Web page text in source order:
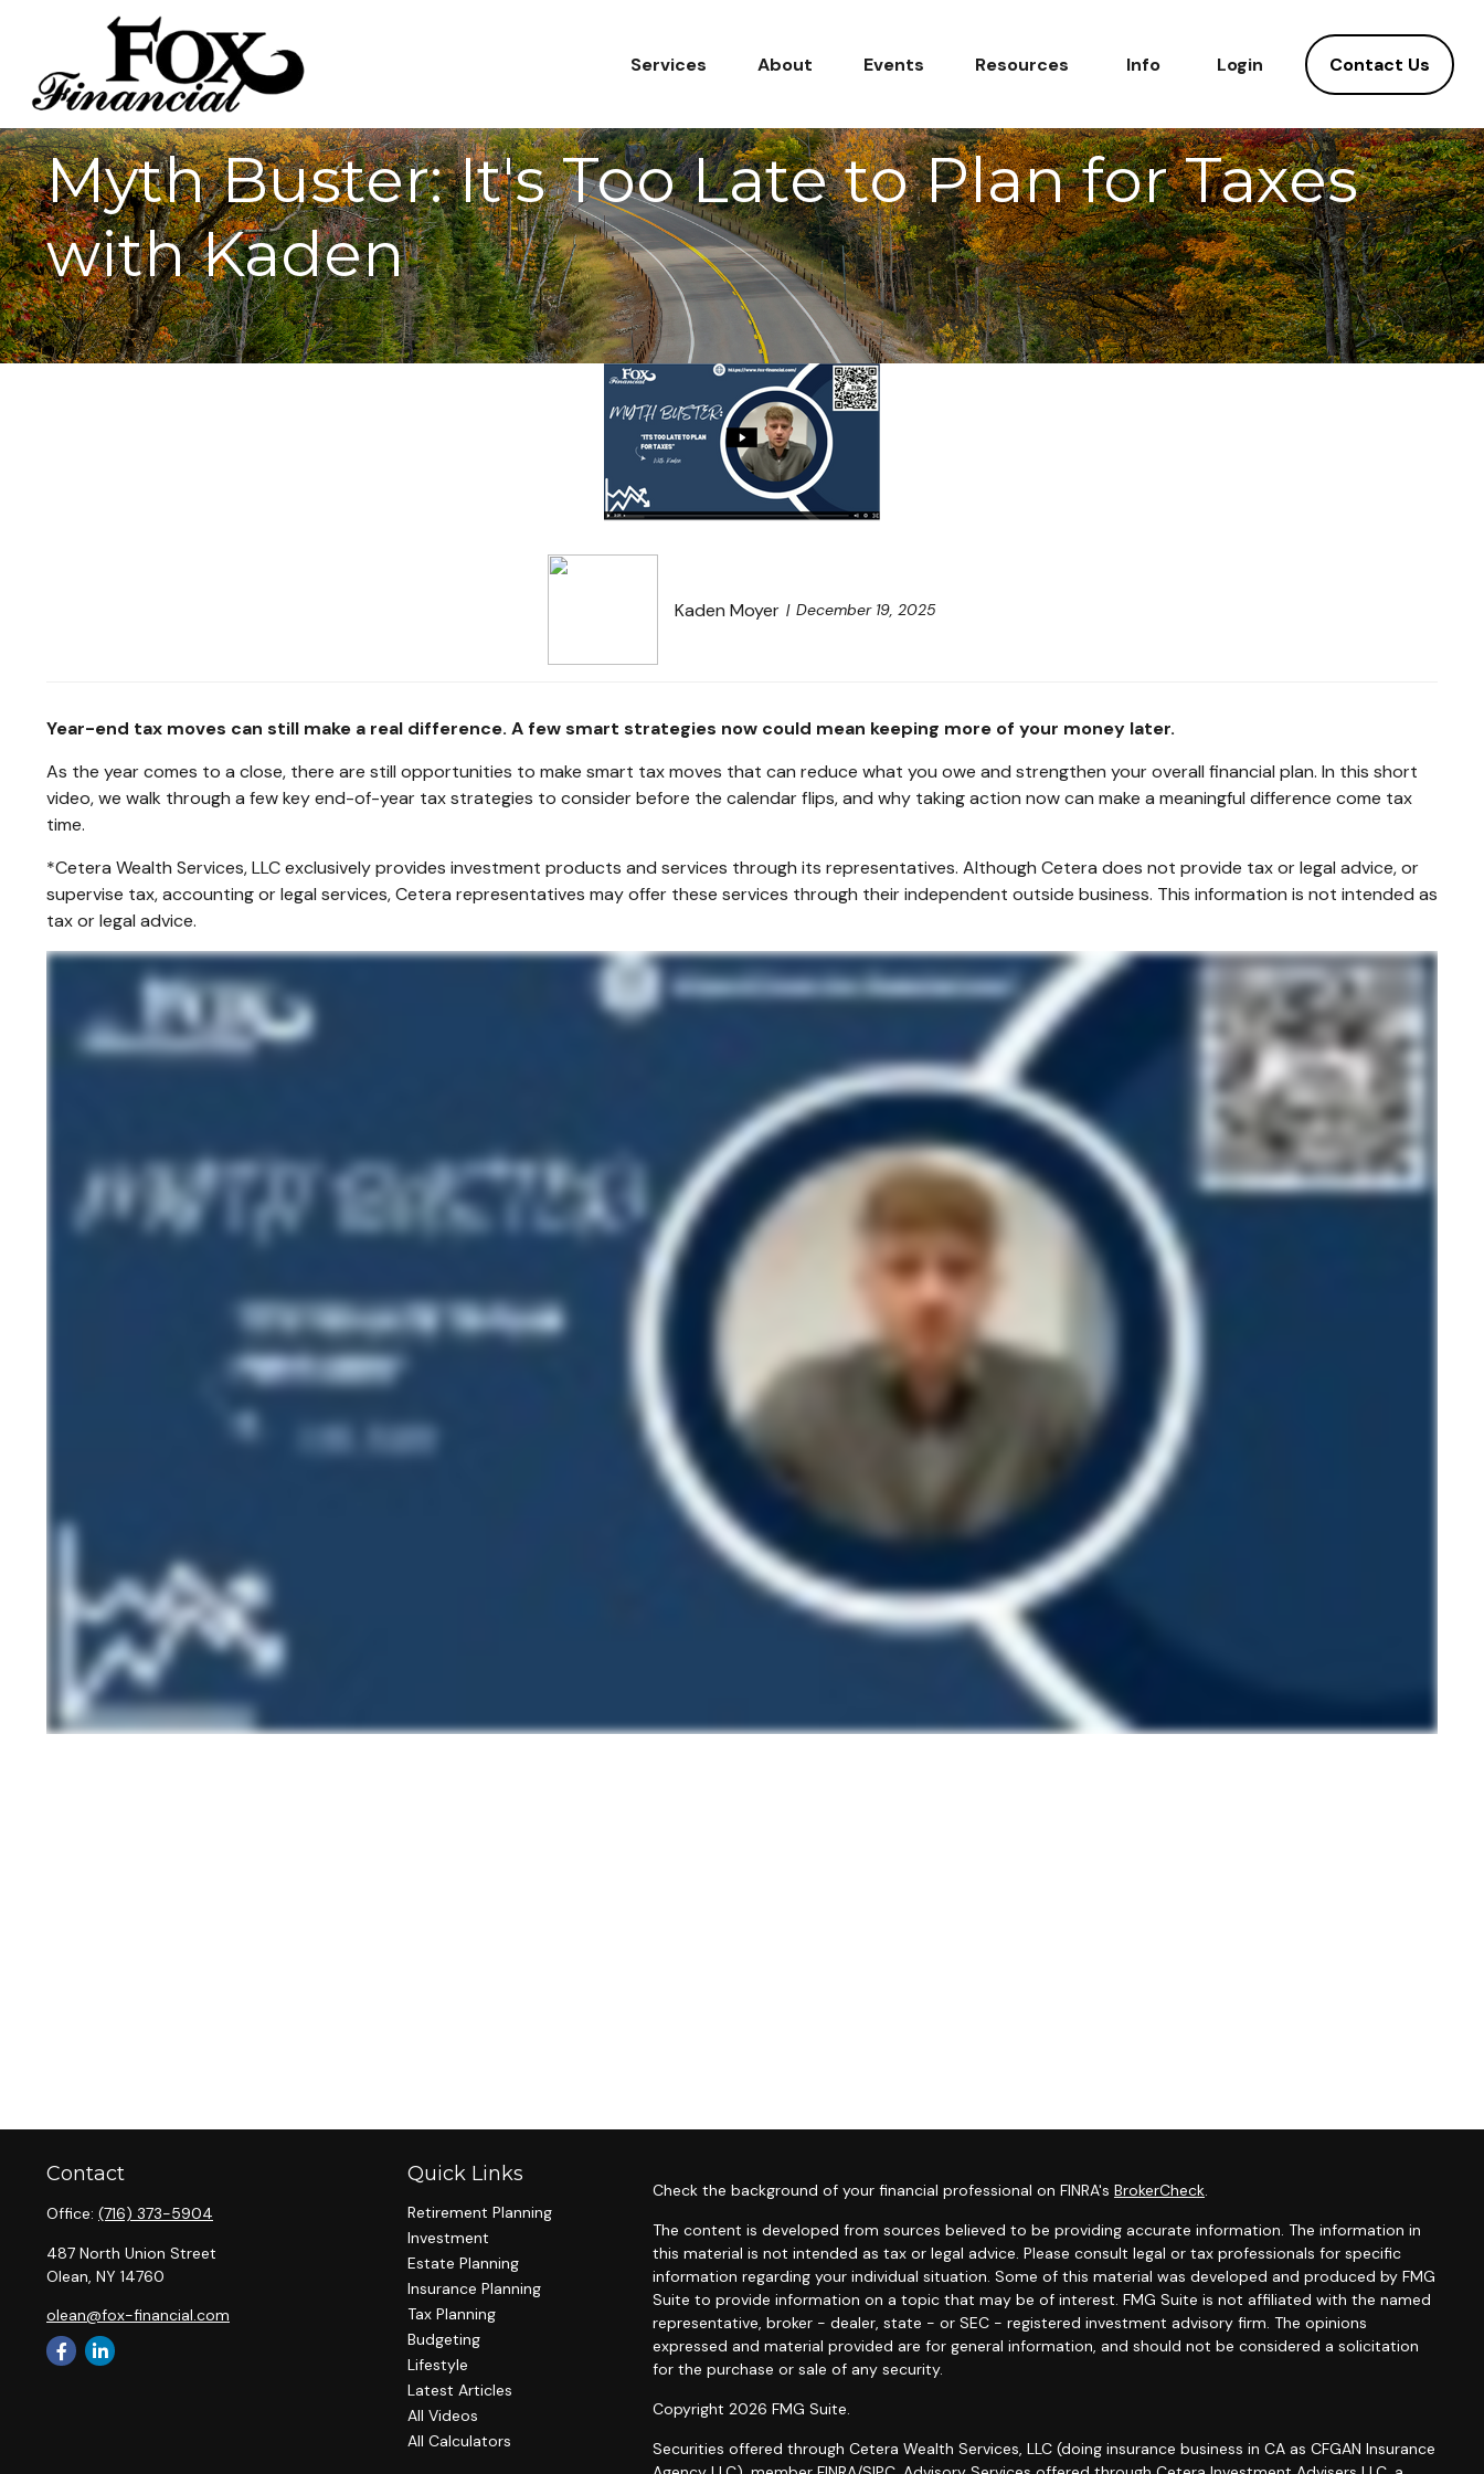
Services About Events Resources Info Login Contact Us
Myth Buster: It's Too Late to Plan for Taxes
with Kaden
Kaden Moyer December 19, 2025
Year-end tax moves can still make a real difference. A few smart strategies now could mean keeping more of your money later.
As the year comes to a close, there are still opportunities to make smart tax moves that can reduce what you owe and strengthen your overall financial plan. In this short
video, we walk through a few key end-of-year tax strategies to consider before the calendar flips, and why taking action now can make a meaningful difference come tax
time.
*Cetera Wealth Services, LLC exclusively provides investment products and services through its representatives. Although Cetera does not provide tax or legal advice, or
supervise tax, accounting or legal services, Cetera representatives may offer these services through their independent outside business. This information is not intended as
tax or legal advice.
Contact
Office: (716) 373-5904
487 North Union Street
Olean, NY 14760
olean@fox-financial.com
Quick Links
Retirement Planning
Investment
Estate Planning
Insurance Planning
Tax Planning
Budgeting
Lifestyle
Latest Articles
All Videos
All Calculators
Check the background of your financial professional on FINRA's BrokerCheck.
The content is developed from sources believed to be providing accurate information. The information in
this material is not intended as tax or legal advice. Please consult legal or tax professionals for specific
information regarding your individual situation. Some of this material was developed and produced by FMG
Suite to provide information on a topic that may be of interest. FMG Suite is not affiliated with the named
representative, broker - dealer, state - or SEC - registered investment advisory firm. The opinions
expressed and material provided are for general information, and should not be considered a solicitation
for the purchase or sale of any security.
Copyright 2026 FMG Suite.
Securities offered through Cetera Wealth Services, LLC (doing insurance business in CA as CFGAN Insurance